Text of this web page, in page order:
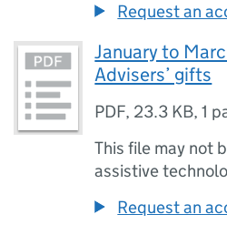
Request an
January to
Advisers’ gifts
PDF, 23.3 KB,1
This file may not
assistive
Request an